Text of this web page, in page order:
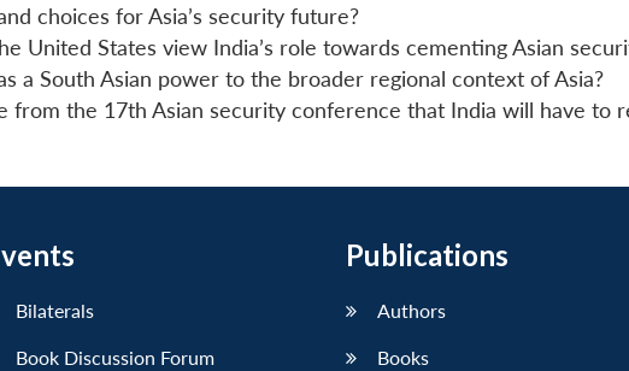
choices for Asia’s security future?
United States view India’s role towards cementing Asian
a South Asian power to the broader regional context of Asia?
from the 17th Asian security conference that India will have to
Bilaterals
Book Discussion Forum
Publications
Authors
Books